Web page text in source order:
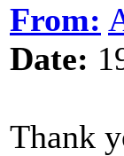
From:
Date:
Thank